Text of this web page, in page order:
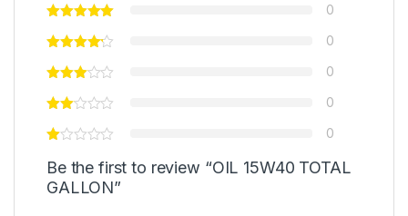
0
0
0
0
0
Be the first to review “OIL 15W40 TOTAL
GALLON”